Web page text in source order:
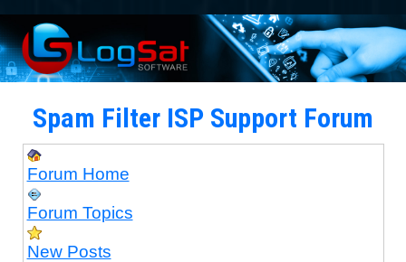
Spam Filter ISP Support Forum
Forum Home
Forum Topics
New Posts